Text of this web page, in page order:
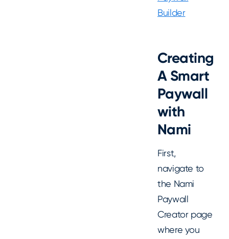
Builder
Creating
A Smart
Paywall
with
Nami
First,
navigate to
the Nami
Paywall
Creator page
where you